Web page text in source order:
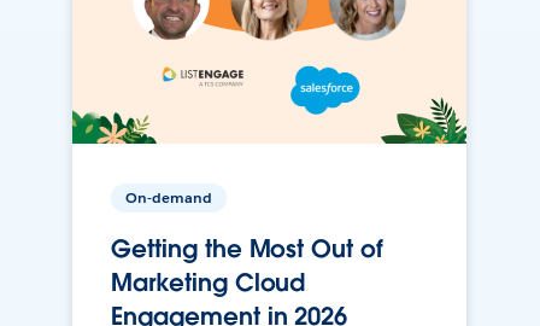
On-demand
Getting the Most Out of
Marketing Cloud
Engagement in 2026